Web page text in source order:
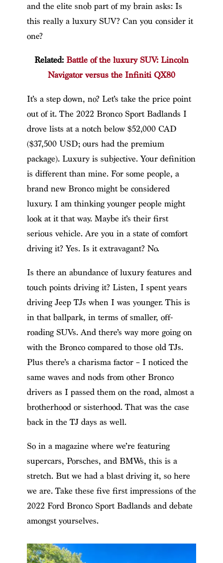
and the elite snob part of my brain asks: Is
this really a luxury SUV? Can you consider it
one?
Related: Battle of the luxury SUV: Lincoln
Navigator versus the Infiniti QX80
It’s a step down, no? Let’s take the price point
out of it. The 2022 Bronco Sport Badlands I
drove lists at a notch below $52,000 CAD
($37,500 USD; ours had the premium
package). Luxury is subjective. Your definition
is different than mine. For some people, a
brand new Bronco might be considered
luxury. I am thinking younger people might
look at it that way. Maybe it’s their first
serious vehicle. Are you in a state of comfort
driving it? Yes. Is it extravagant? No.
Is there an abundance of luxury features and
touch points driving it? Listen, I spent years
driving Jeep TJs when I was younger. This is
in that ballpark, in terms of smaller, off-
roading SUVs. And there’s way more going on
with the Bronco compared to those old TJs.
Plus there’s a charisma factor – I noticed the
same waves and nods from other Bronco
drivers as I passed them on the road, almost a
brotherhood or sisterhood. That was the case
back in the TJ days as well.
So in a magazine where we’re featuring
supercars, Porsches, and BMWs, this is a
stretch. But we had a blast driving it, so here
we are. Take these five first impressions of the
2022 Ford Bronco Sport Badlands and debate
amongst yourselves.